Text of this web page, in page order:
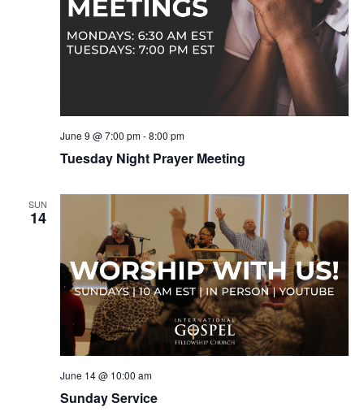
Tuesday Night Prayer Meeting
June 9 @ 7:00 pm-8:00 pm
SUN
14
Sunday Service
June 14 @ 10:00 am